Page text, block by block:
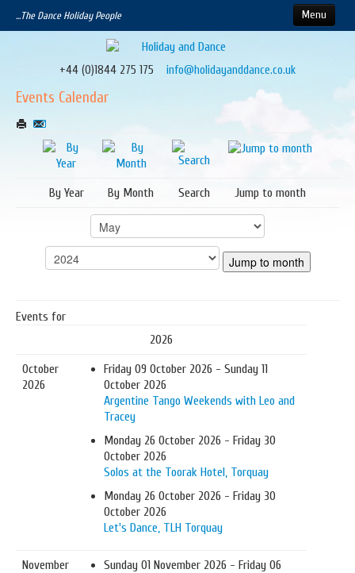
...The Dance Holiday People Menu
About our Holidays
How to Book
Calendar
Upcoming Events
Contact Us
+44 (0)1844 275 175 info@holidayanddance.co.uk
Events Calendar
By Year By Month Search Jump to month
Jump to month
Events for
2026
October
2026
Friday 09 October 2026 - Sunday 11
October 2026
Argentine Tango Weekends with Leo and
Tracey
Monday 26 October 2026 - Friday 30
October 2026
Solos at the Toorak Hotel, Torquay
Monday 26 October 2026 - Friday 30
October 2026
Let's Dance, TLH Torquay
November
Sunday 01 November 2026 - Friday 06